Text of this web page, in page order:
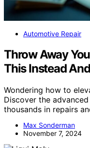
Automotive Repair
Throw Away
This Instead
Wondering how to
Discover the
thousands in repairs
Max Sonderman
November 7, 2024